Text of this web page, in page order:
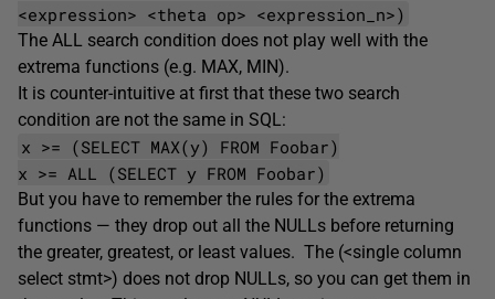
<expression> <theta op> <expression_n>)
The ALL search condition does not play well with the
extrema functions (e.g. MAX, MIN).
It is counter-intuitive at first that these two search
condition are not the same in SQL:
x >= (SELECT MAX(y) FROM Foobar)
x >= ALL (SELECT y FROM Foobar)
But you have to remember the rules for the extrema
functions — they drop out all the NULLs before returning
the greater, greatest, or least values. The (<single column
select stmt>) does not drop NULLs, so you can get them in